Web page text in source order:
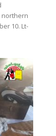
northern
10. Lt-